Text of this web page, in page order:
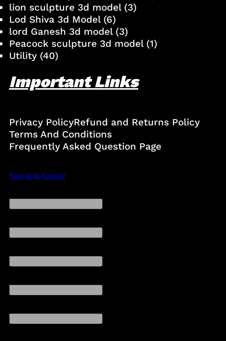
lion sculpture 3d model(3)
Lod Shiva 3d Model(6)
lord Ganesh 3d model(3)
Peacock sculpture 3d model(1)
Utility(40)
Important Links
Privacy PolicyRefund and Returns Policy
Terms And Conditions
Frequently Asked Question Page